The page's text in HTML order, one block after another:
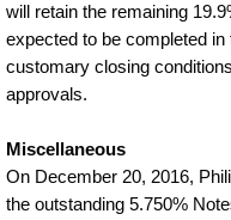
will retain the remaining
expected to be completed
customary closing
approvals.
Miscellaneous
On December 20, 2016,
the outstanding 5.750%